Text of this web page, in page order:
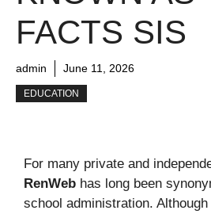
FACTS SIS
admin June 11, 2026
EDUCATION
For many private and
RenWeb has long been
school administration.